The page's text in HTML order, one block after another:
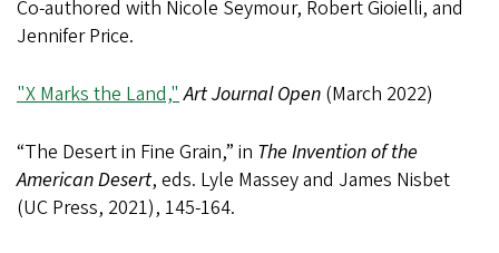
Co-authored with Nicole Seymour, Robert Gioielli, and
Jennifer Price.
"X Marks the Land,"Art Journal Open (March 2022)
“The Desert in Fine Grain,” in The Invention of the
American Desert, eds. Lyle Massey and James Nisbet
(UC Press, 2021), 145-164.